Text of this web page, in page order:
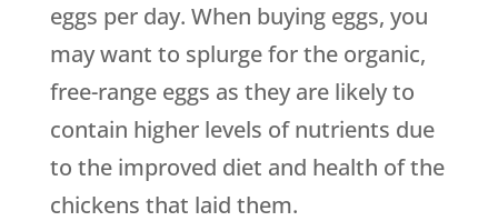
eggs per day. When buying eggs, you
may want to splurge for the organic,
free-range eggs as they are likely to
contain higher levels of nutrients due
to the improved diet and health of the
chickens that laid them.